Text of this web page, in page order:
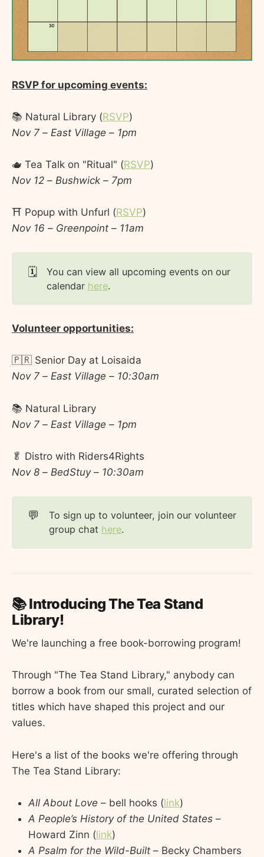
RSVP for upcoming events:
📚 Natural Library (RSVP)
Nov 7 – East Village – 1pm
🫖 Tea Talk on "Ritual" (RSVP)
Nov 12 – Bushwick – 7pm
⛩️ Popup with Unfurl (RSVP)
Nov 16 – Greenpoint – 11am
🗓️
You can view all upcoming events on our
calendar here.
Volunteer opportunities:
🇵🇷 Senior Day at Loisaida
Nov 7 – East Village – 10:30am
📚 Natural Library
Nov 7 – East Village – 1pm
🥬 Distro with Riders4Rights
Nov 8 – BedStuy – 10:30am
💬
To sign up to volunteer, join our volunteer
group chat here.
📚 Introducing The Tea Stand
Library!
We're launching a free book-borrowing program!
Through "The Tea Stand Library," anybody can
borrow a book from our small, curated selection of
titles which have shaped this project and our
values.
Here's a list of the books we're offering through
The Tea Stand Library:
All About Love – bell hooks (link)
A People’s History of the United States –
Howard Zinn (link)
A Psalm for the Wild-Built – Becky Chambers